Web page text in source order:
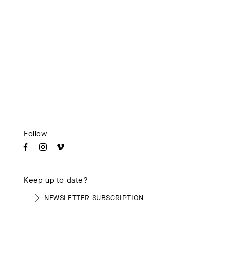
Follow
Keep up to date?
NEWSLETTER SUBSCRIPTION